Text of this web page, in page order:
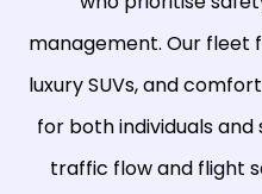
management. Our fleet
luxury SUVs, and
for both individuals
traffic flow and flight